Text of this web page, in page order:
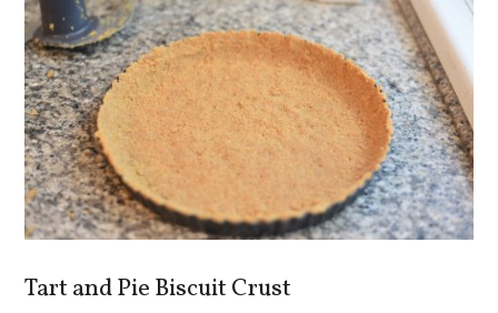
Tart and Pie Biscuit Crust